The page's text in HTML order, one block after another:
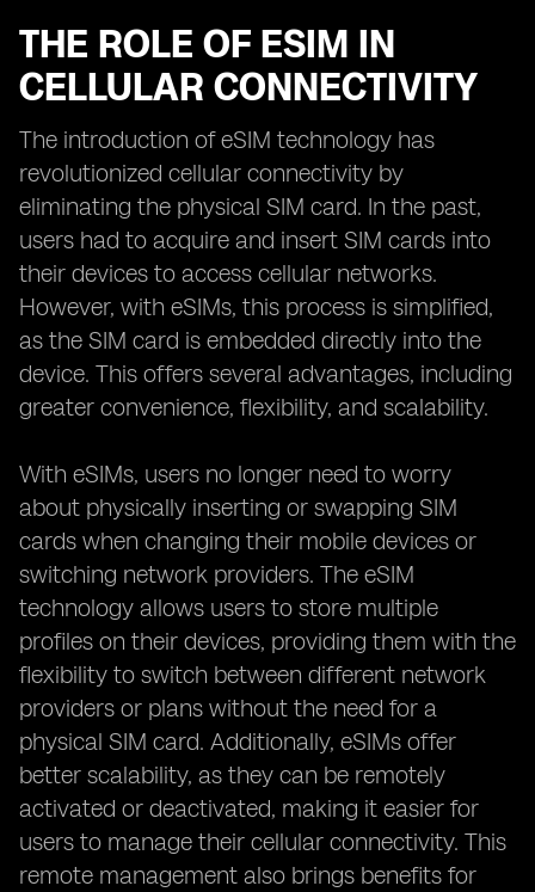
THE ROLE OF ESIM IN
CELLULAR CONNECTIVITY
The introduction of eSIM technology has
revolutionized cellular connectivity by
eliminating the physical SIM card. In the past,
users had to acquire and insert SIM cards into
their devices to access cellular networks.
However, with eSIMs, this process is simplified,
as the SIM card is embedded directly into the
device. This offers several advantages, including
greater convenience, flexibility, and scalability.
With eSIMs, users no longer need to worry
about physically inserting or swapping SIM
cards when changing their mobile devices or
switching network providers. The eSIM
technology allows users to store multiple
profiles on their devices, providing them with the
flexibility to switch between different network
providers or plans without the need for a
physical SIM card. Additionally, eSIMs offer
better scalability, as they can be remotely
activated or deactivated, making it easier for
users to manage their cellular connectivity. This
remote management also brings benefits for